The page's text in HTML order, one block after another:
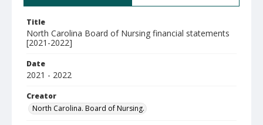
Title
North Carolina Board of Nursing financial statements
[2021-2022]
Date
2021 - 2022
Creator
North Carolina. Board of Nursing.